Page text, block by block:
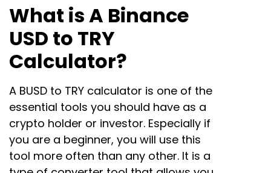
What is A Binance
USD to TRY
Calculator?
A BUSD to TRY calculator is one of the
essential tools you should have as a
crypto holder or investor. Especially if
you are a beginner, you will use this
tool more often than any other. It is a